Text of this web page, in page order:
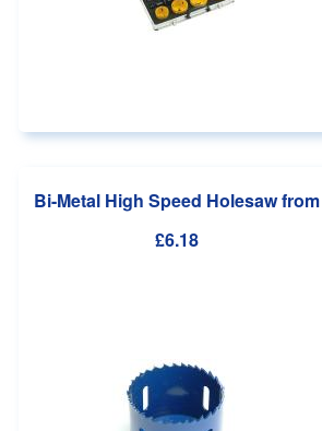
Bi-Metal High Speed Holesawfrom
£6.18